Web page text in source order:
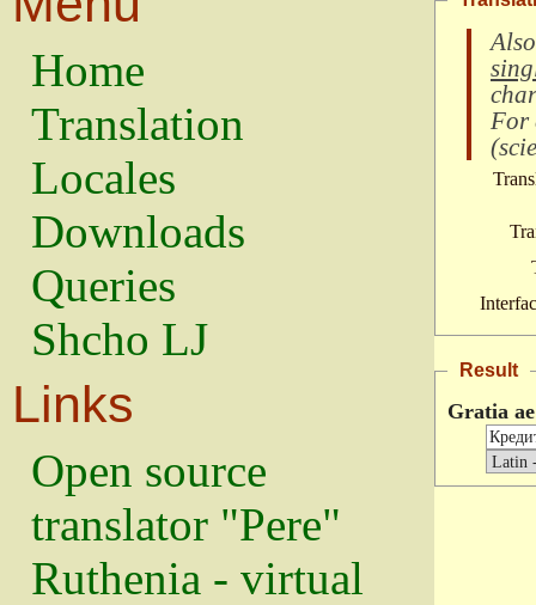
Home
Translation
Locales
Downloads
Queries
Shcho LJ
Links
Open source
translator "Pere"
Ruthenia - virtual
For
(
Result
Gratia